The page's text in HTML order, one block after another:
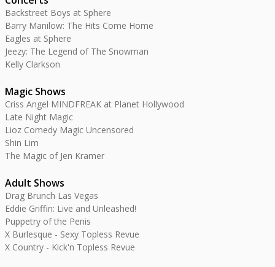
Backstreet Boys at Sphere
Barry Manilow: The Hits Come Home
Eagles at Sphere
Jeezy: The Legend of The Snowman
Kelly Clarkson
Magic Shows
Criss Angel MINDFREAK at Planet Hollywood
Late Night Magic
Lioz Comedy Magic Uncensored
Shin Lim
The Magic of Jen Kramer
Adult Shows
Drag Brunch Las Vegas
Eddie Griffin: Live and Unleashed!
Puppetry of the Penis
X Burlesque - Sexy Topless Revue
X Country - Kick'n Topless Revue